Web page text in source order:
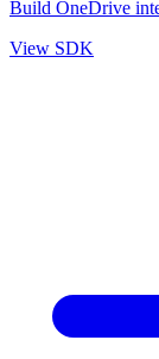
Build OneDrive
View SDK